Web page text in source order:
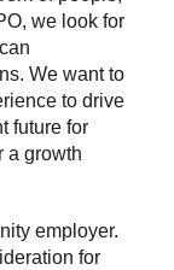
we look for
We want to
to drive
future for
a growth
employer.
for